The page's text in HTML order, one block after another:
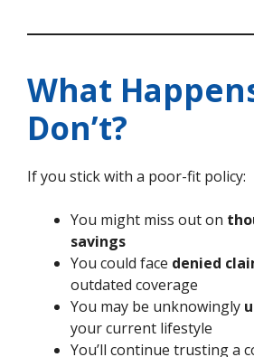
What
Don’t?
If you stick with a poor-fit policy:
You might miss out on
savings
You could face denied
outdated coverage
You may be unknowingly
your current lifestyle
You’ll continue trusting a